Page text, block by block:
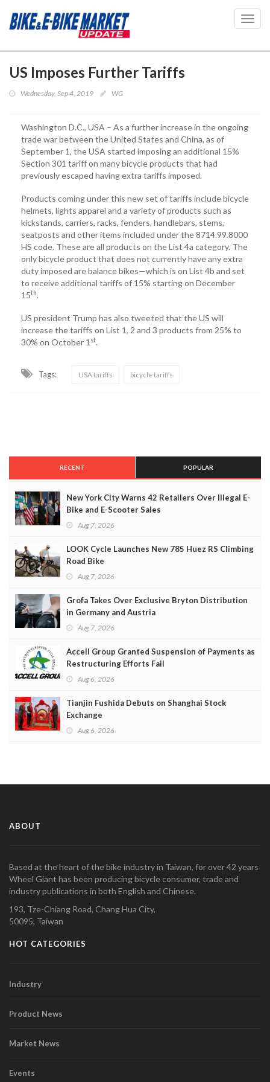
US Imposes Further Tariffs
Wednesday, Sep 4, 2019 WG
Washington D.C., USA – As a further increase in the ongoing
trade war between the United States and China, as of
September 1, the USA started imposing an additional 15%
Section 301 tariff on many bicycle products that had
previously escaped having extra tariffs imposed.
Products coming under this new set of tariffs include bicycle
helmets, lights apparel and a variety of products such as
kickstands, carriers, racks, fenders, handlebars, stems,
seatposts and other items included under the 8714.99.8000
HS code. These are all products on the List 4a category. The
only bicycle product that does not currently have any extra
duty imposed are balance bikes—which is on List 4b and set
to receive additional tariffs of 15% starting on December
15th.
US president Trump has also tweeted that the US will
increase the tariffs on List 1, 2 and 3 products from 25% to
30% on October 1st.
Tags: USA tariffs bicycle tariffs
RECENT POPULAR
New York City Warns 42 Retailers Over Illegal E-
Bike and E-Scooter Sales
Aug 7, 2026
LOOK Cycle Launches New 785 Huez RS Climbing
Road Bike
Aug 7, 2026
Grofa Takes Over Exclusive Bryton Distribution
in Germany and Austria
Aug 7, 2026
Accell Group Granted Suspension of Payments as
Restructuring Efforts Fail
Aug 6, 2026
Tianjin Fushida Debuts on Shanghai Stock
Exchange
Aug 6, 2026
ABOUT
Based at the heart of the bike industry in Taiwan, for over 42 years
Wheel Giant has been producing bicycle consumer, trade and
industry publications in both English and Chinese.
193, Tze-Chiang Road, Chang Hua City,
50095, Taiwan
HOT CATEGORIES
Industry
Product News
Market News
Events